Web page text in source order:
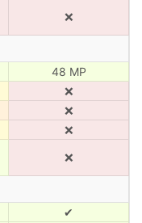
❌
48 MP
❌
❌
❌
❌
✔